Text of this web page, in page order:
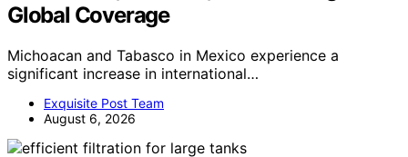
Global Coverage
Michoacan and Tabasco in Mexico experience a
significant increase in international…
Exquisite Post Team
August 6, 2026